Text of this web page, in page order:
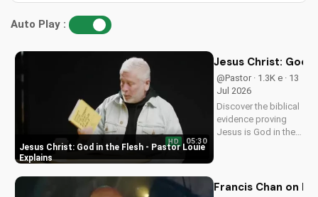
Auto Play :
Jesus Christ: God in the Flesh - Pastor Louie
Explains
HD 05:30
Jesus Christ: God
@Pastor · 1.3K e · 13
Jul 2026
Discover the biblical
evidence proving
Jesus is God in the
understanding of
Francis Chan on